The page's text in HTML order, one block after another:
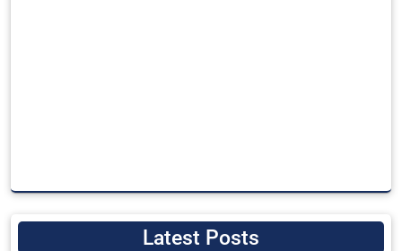
Latest Posts